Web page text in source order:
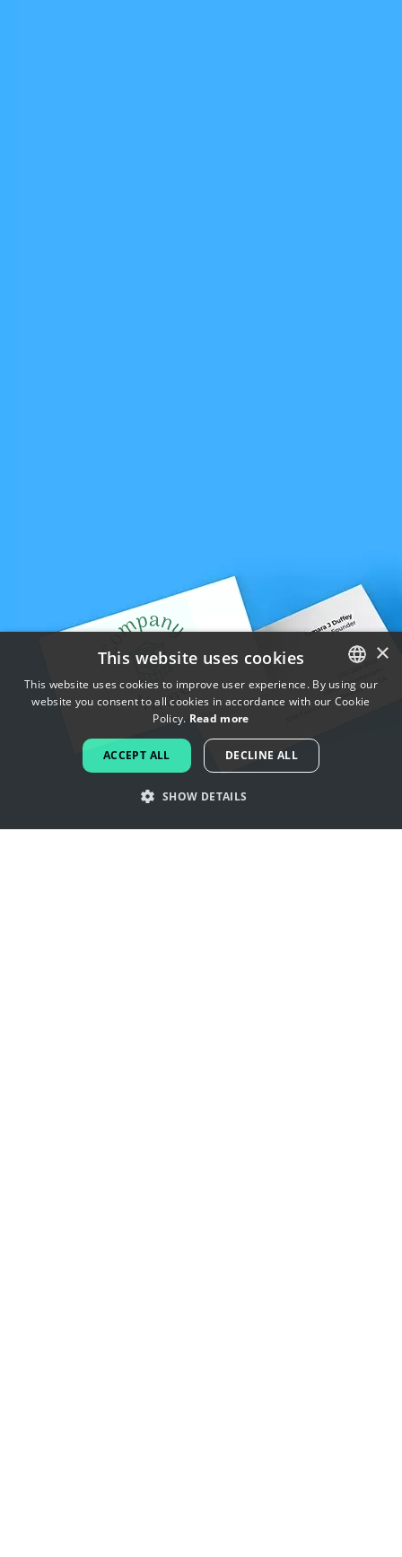
ENGLISH
FRENCH
DUTCH
×
This website uses cookies
This website uses cookies to improve user experience. By using our
website you consent to all cookies in accordance with our Cookie
Policy. Read more
ACCEPT ALL DECLINE ALL
SHOW DETAILS